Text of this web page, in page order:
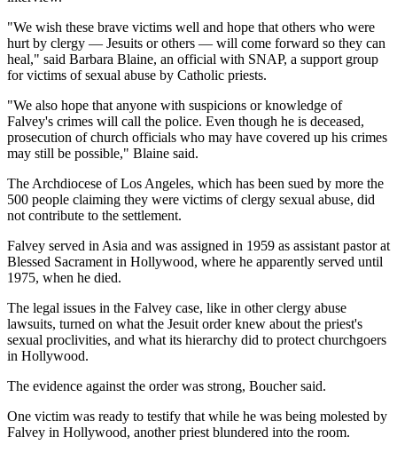
"We wish these brave victims well and hope that others who were
hurt by clergy — Jesuits or others — will come forward so they can
heal," said Barbara Blaine, an official with SNAP, a support group
for victims of sexual abuse by Catholic priests.
"We also hope that anyone with suspicions or knowledge of
Falvey's crimes will call the police. Even though he is deceased,
prosecution of church officials who may have covered up his crimes
may still be possible," Blaine said.
The Archdiocese of Los Angeles, which has been sued by more the
500 people claiming they were victims of clergy sexual abuse, did
not contribute to the settlement.
Falvey served in Asia and was assigned in 1959 as assistant pastor at
Blessed Sacrament in Hollywood, where he apparently served until
1975, when he died.
The legal issues in the Falvey case, like in other clergy abuse
lawsuits, turned on what the Jesuit order knew about the priest's
sexual proclivities, and what its hierarchy did to protect churchgoers
in Hollywood.
The evidence against the order was strong, Boucher said.
One victim was ready to testify that while he was being molested by
Falvey in Hollywood, another priest blundered into the room.